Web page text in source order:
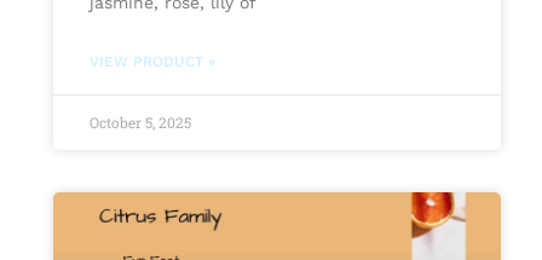
VIEW PRODUCT »
October 5, 2025